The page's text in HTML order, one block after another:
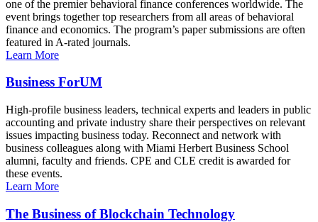
one of the premier behavioral finance conferences worldwide. The
event brings together top researchers from all areas of behavioral
finance and economics. The program’s paper submissions are often
featured in A-rated journals.
Learn More
Business ForUM
High-profile business leaders, technical experts and leaders in public
accounting and private industry share their perspectives on relevant
issues impacting business today. Reconnect and network with
business colleagues along with Miami Herbert Business School
alumni, faculty and friends. CPE and CLE credit is awarded for
these events.
Learn More
The Business of Blockchain Technology